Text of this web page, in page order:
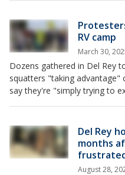
RV camp
March 30,
Dozens gathered in Del Rey
squatters "taking advantage"
say they're "simply trying to
Del Rey
months
August 28,